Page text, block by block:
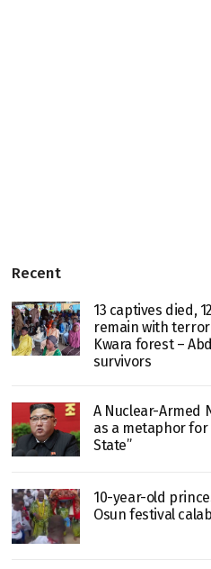
Recent
13 captives died,
remain with
Kwara forest –
survivors
A Nuclear-Armed
as a metaphor for
State”
10-year-old
Osun festival